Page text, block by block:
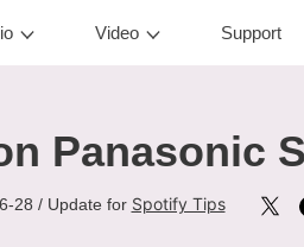
Video Support
Panasonic
28 / Update for Spotify Tips